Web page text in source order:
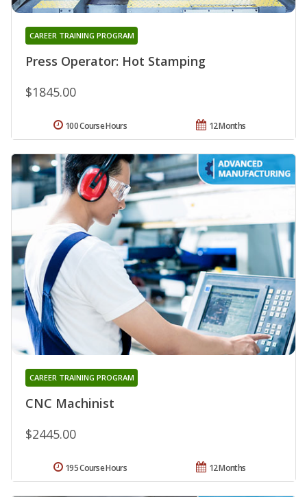
Press Operator: Hot Stamping
CAREER TRAINING PROGRAM
$1845.00
12 Months
100 Course Hours
CNC Machinist
CAREER TRAINING PROGRAM
$2445.00
12 Months
195 Course Hours